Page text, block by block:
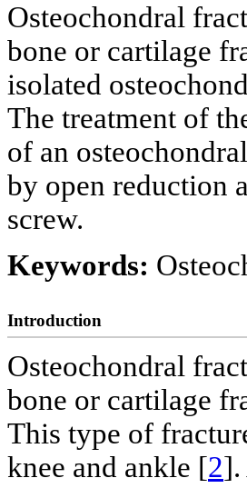
Osteochondral
bone or cartilage
isolated
The treatment of
of an
by open reduction
screw.
Keywords:
Introduction
Osteochondral
bone or cartilage
This type of
knee and ankle [2].